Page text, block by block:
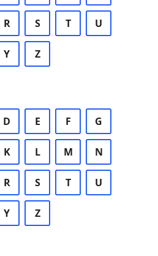
R S T U
Y Z
D E F G
K L M N
R S T U
Y Z